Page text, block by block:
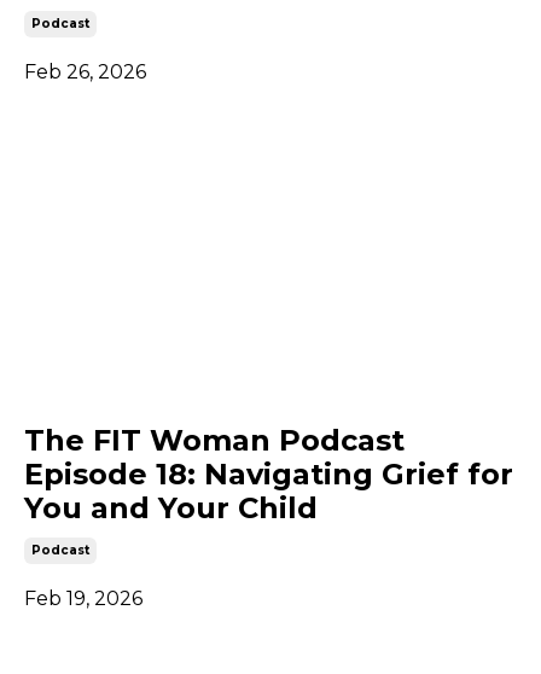
Podcast
Feb 26, 2026
The FIT Woman Podcast
Episode 18: Navigating Grief for
You and Your Child
Podcast
Feb 19, 2026